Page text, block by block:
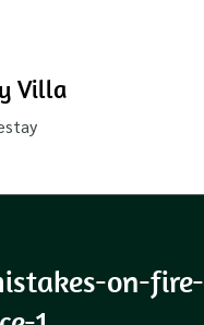
Villa
on-fire-